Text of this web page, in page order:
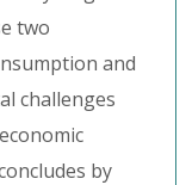
two
and
challenges
by